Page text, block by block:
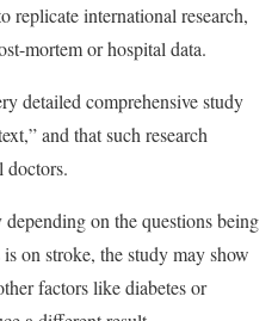
replicate international research,
mortem or hospital data.
detailed comprehensive study
and that such research
doctors.
on the questions being
on stroke, the study may show
factors like diabetes or